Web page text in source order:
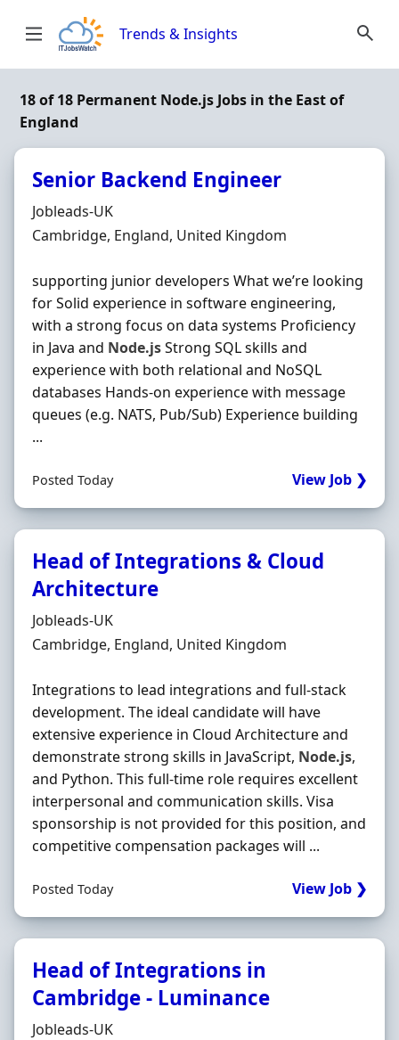
Trends & Insights
18 of 18 Permanent Node.js Jobs in the East of
England
Senior Backend Engineer
Hiring Organisation
Jobleads-UK
Location
Cambridge, England, United Kingdom
supporting junior developers What we’re looking
for Solid experience in software engineering,
with a strong focus on data systems Proficiency
in Java and Node.jsStrong SQL skills and
experience with both relational and NoSQL
databases Hands‐on experience with message
queues (e.g. NATS, Pub/Sub) Experience building
...
Posted Today View Job ❯
Head of Integrations & Cloud
Architecture
Hiring Organisation
Jobleads-UK
Location
Cambridge, England, United Kingdom
Integrations to lead integrations and full-stack
development. The ideal candidate will have
extensive experience in Cloud Architecture and
demonstrate strong skills in JavaScript, Node.js,
and Python. This full-time role requires excellent
interpersonal and communication skills. Visa
sponsorship is not provided for this position, and
competitive compensation packages will ...
Posted Today View Job ❯
Head of Integrations in
Cambridge - Luminance
Hiring Organisation
Jobleads-UK